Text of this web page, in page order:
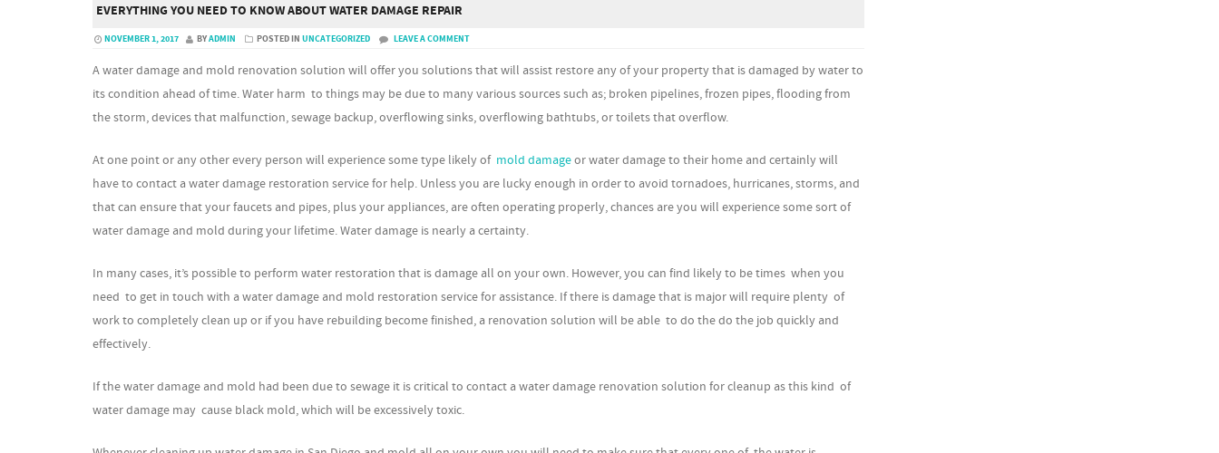
EVERYTHING YOU NEED TO KNOW ABOUT WATER DAMAGE REPAIR
NOVEMBER 1, 2017 BYADMIN POSTED IN UNCATEGORIZED LEAVE A COMMENT
A water damage and mold renovation solution will offer you solutions that will assist restore any of your property that is damaged by water to
its condition ahead of time. Water harm to things may be due to many various sources such as; broken pipelines, frozen pipes, flooding from
the storm, devices that malfunction, sewage backup, overflowing sinks, overflowing bathtubs, or toilets that overflow.
At one point or any other every person will experience some type likely of mold damageor water damage to their home and certainly will
have to contact a water damage restoration service for help. Unless you are lucky enough in order to avoid tornadoes, hurricanes, storms, and
that can ensure that your faucets and pipes, plus your appliances, are often operating properly, chances are you will experience some sort of
water damage and mold during your lifetime. Water damage is nearly a certainty.
In many cases, it’s possible to perform water restoration that is damage all on your own. However, you can find likely to be times when you
need to get in touch with a water damage and mold restoration service for assistance. If there is damage that is major will require plenty of
work to completely clean up or if you have rebuilding become finished, a renovation solution will be able to do the do the job quickly and
effectively.
If the water damage and mold had been due to sewage it is critical to contact a water damage renovation solution for cleanup as this kind of
water damage may cause black mold, which will be excessively toxic.